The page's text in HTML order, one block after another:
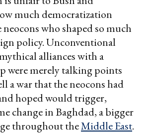
much democratization
who shaped so much
policy. Unconventional
alliances with a
were merely talking points
a war that the neocons had
hoped would trigger,
change in Baghdad, a bigger
throughout theMiddle East.